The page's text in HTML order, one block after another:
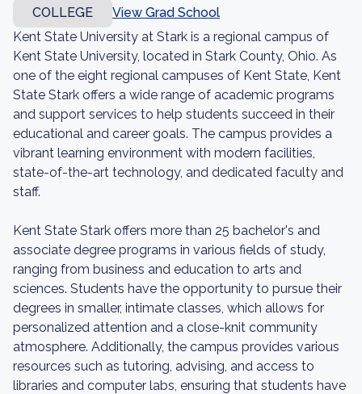
COLLEGE
View Grad School
Kent State University at Stark is a regional campus of
Kent State University, located in Stark County, Ohio. As
one of the eight regional campuses of Kent State, Kent
State Stark offers a wide range of academic programs
and support services to help students succeed in their
educational and career goals. The campus provides a
vibrant learning environment with modern facilities,
state-of-the-art technology, and dedicated faculty and
staff.
Kent State Stark offers more than 25 bachelor's and
associate degree programs in various fields of study,
ranging from business and education to arts and
sciences. Students have the opportunity to pursue their
degrees in smaller, intimate classes, which allows for
personalized attention and a close-knit community
atmosphere. Additionally, the campus provides various
resources such as tutoring, advising, and access to
libraries and computer labs, ensuring that students have